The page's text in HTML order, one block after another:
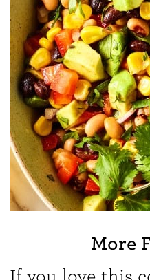
More